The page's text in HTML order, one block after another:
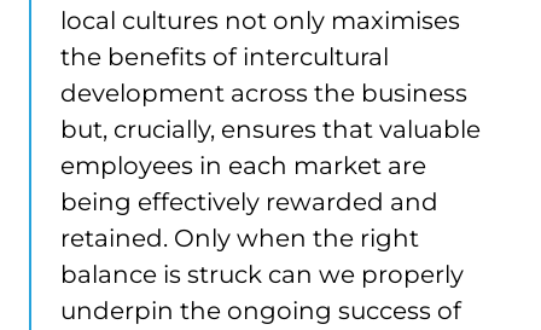
local cultures not only maximises
the benefits of intercultural
development across the business
but, crucially, ensures that valuable
employees in each market are
being effectively rewarded and
retained. Only when the right
balance is struck can we properly
underpin the ongoing success of